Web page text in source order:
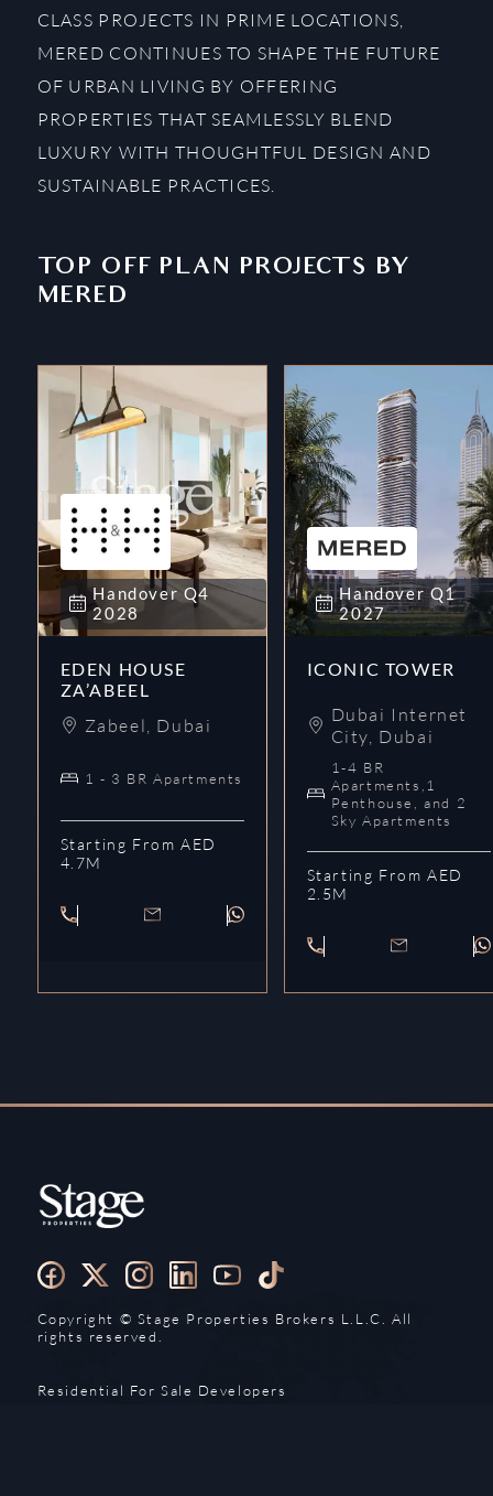
CLASS PROJECTS IN PRIME LOCATIONS,
MERED CONTINUES TO SHAPE THE FUTURE
OF URBAN LIVING BY OFFERING
PROPERTIES THAT SEAMLESSLY BLEND
LUXURY WITH THOUGHTFUL DESIGN AND
SUSTAINABLE PRACTICES.
TOP OFF PLAN PROJECTS BY
MERED
Handover Q4
2028
EDEN HOUSE
ZA’ABEEL
Zabeel, Dubai
1 - 3 BR Apartments
Starting From AED
4.7M
HandoverQ1
2027
ICONIC TOWER
Dubai Internet
City, Dubai
1-4 BR
Apartments,1
Penthouse, and 2
Sky Apartments
Starting From AED
2.5M
Copyright ©️ Stage Properties Brokers L.L.C. All
rights reserved.
Residential For Sale Developers